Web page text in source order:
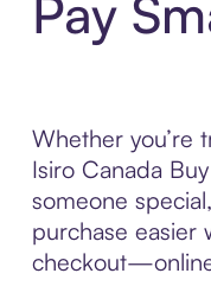
Pay
Whether you’re
Isiro Canada
someone
purchase easier